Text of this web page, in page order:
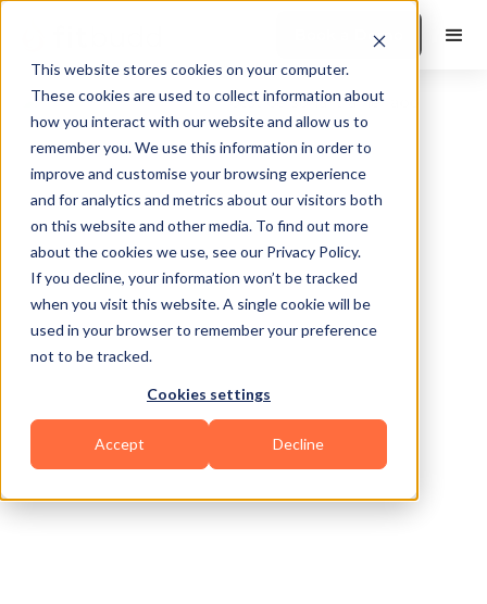
This website stores cookies on your computer.
These cookies are used to collect information about
how you interact with our website and allow us to
remember you. We use this information in order to
improve and customise your browsing experience
and for analytics and metrics about our visitors both
on this website and other media. To find out more
about the cookies we use, see our Privacy Policy.
If you decline, your information won’t be tracked
when you visit this website. A single cookie will be
used in your browser to remember your preference
not to be tracked.
Cookies settings
Accept Decline
Book a Demo
Hillsboro